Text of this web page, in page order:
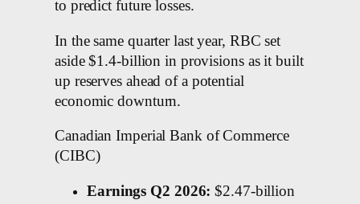
to predict future losses.
In the same quarter last year, RBC set
aside $1.4-billion in provisions as it built
up reserves ahead of a potential
economic downturn.
Canadian Imperial Bank of Commerce
(CIBC)
Earnings Q2 2026: $2.47-billion